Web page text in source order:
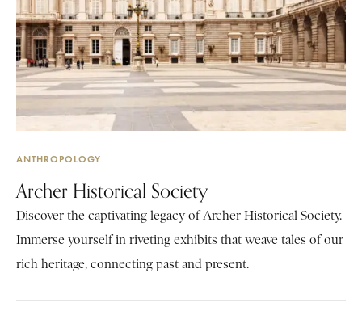
ANTHROPOLOGY
Archer Historical Society
Discover the captivating legacy of Archer Historical Society.
Immerse yourself in riveting exhibits that weave tales of our
rich heritage, connecting past and present.